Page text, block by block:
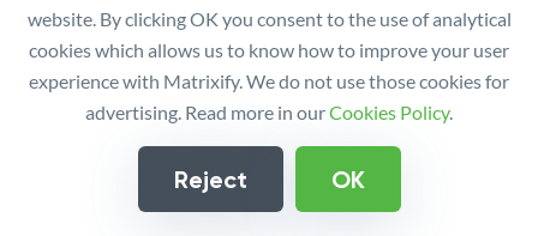
website. By clicking OK you consent to the use of analytical
cookies which allows us to know how to improve your user
experience with Matrixify. We do not use those cookies for
advertising. Read more in ourCookies Policy.
Reject OK